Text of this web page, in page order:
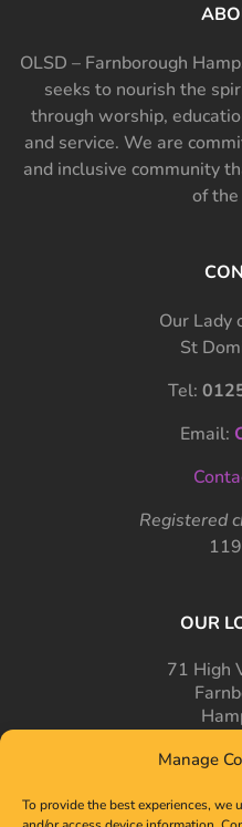
Manage
To provide the best experiences,
OLSD – Farnborough
seeks to nourish the
through worship,
and service. We are
and inclusive community
of the
Our Lady
St
Tel:
Email:
Registered
OUR
71 High